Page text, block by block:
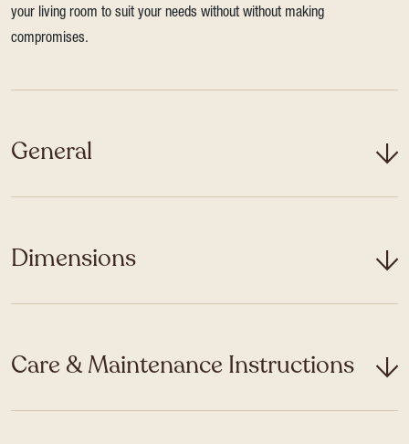
your living room to suit your needs without without making
compromises.
General
Dimensions
Care & Maintenance Instructions